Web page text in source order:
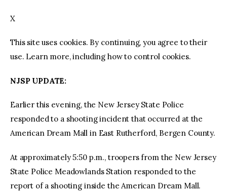
X
This site uses cookies. By continuing, you agree to their
use. Learn more, including how to control cookies.
NJSP UPDATE:
Earlier this evening, the New Jersey State Police
responded to a shooting incident that occurred at the
American Dream Mall in East Rutherford, Bergen County.
At approximately 5:50 p.m., troopers from the New Jersey
State Police Meadowlands Station responded to the
report of a shooting inside the American Dream Mall.